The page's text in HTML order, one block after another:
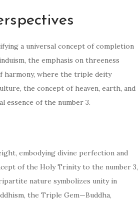
a universal concept of completion
the emphasis on threeness
harmony, where the triple deity
the concept of heaven, earth, and
essence of the number 3.
embodying divine perfection and
of the Holy Trinity to the number 3,
nature symbolizes unity in
the Triple Gem—Buddha,